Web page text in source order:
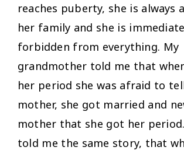
reaches puberty, she is always
her family and she is
forbidden from everything. My
grandmother told me that
her period she was afraid to
mother, she got married and
mother that she got her
told me the same story, that